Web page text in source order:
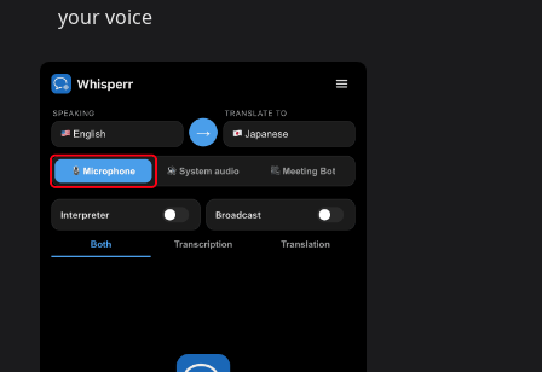
your voice